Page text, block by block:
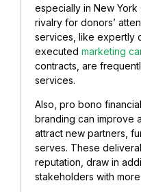
especially in New
rivalry for donors’
services, like expertly
executed marketing
contracts, are
services.
Also, pro bono
branding can improve
attract new partners,
serves. These
reputation, draw in
stakeholders with